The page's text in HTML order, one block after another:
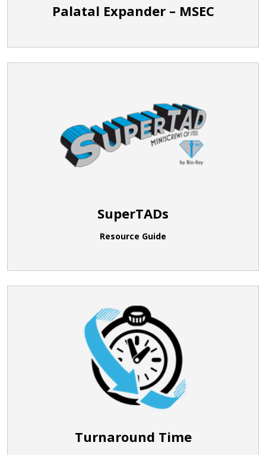
Palatal Expander – MSEC
SuperTADs
Resource Guide
Turnaround Time